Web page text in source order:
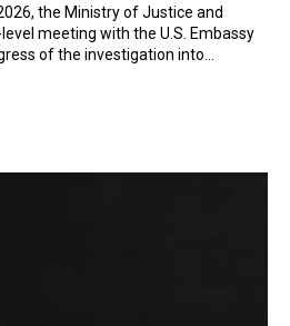
the Ministry of Justice and
meeting with the U.S. Embassy
of the investigation into…